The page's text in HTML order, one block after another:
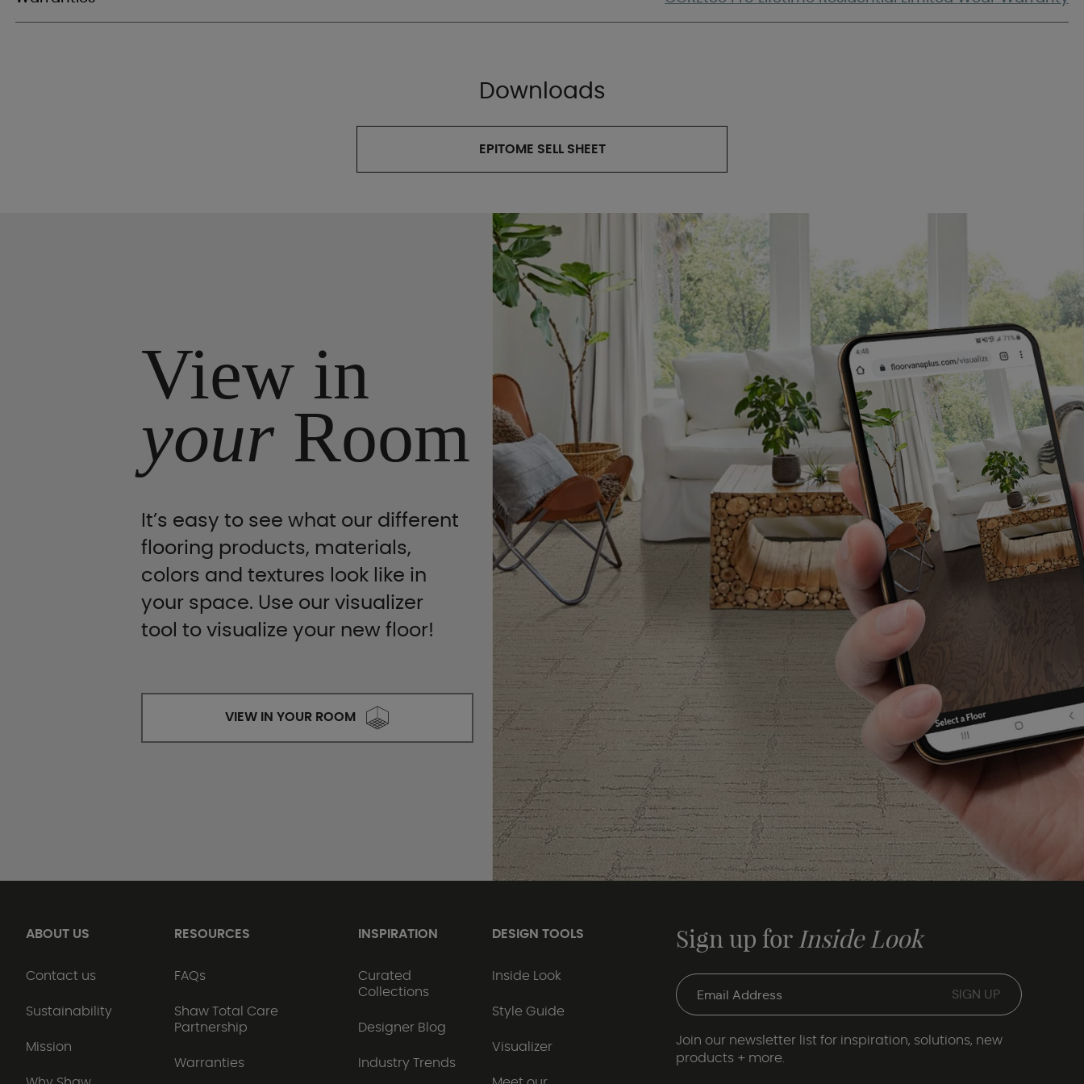
Downloads
EPITOME SELL SHEET
View in
yourRoom
It’s easy to see what our different
flooring products, materials,
colors and textures look like in
your space. Use our visualizer
tool to visualize your new floor!
VIEW IN YOUR ROOM
ABOUT US
Contact us
Sustainability
Mission
RESOURCES
FAQs
Shaw Total Care
Partnership
Warranties
INSPIRATION
Curated
Collections
Designer Blog
Industry Trends
DESIGN TOOLS
Inside Look
Style Guide
Visualizer
Sign up forInside Look
Join our newsletter list for inspiration, solutions, new
products + more.